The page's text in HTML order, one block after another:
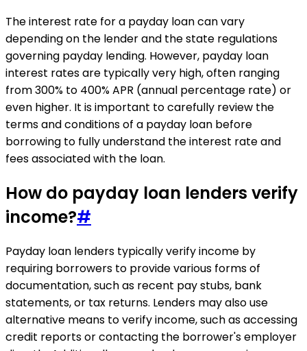
The interest rate for a payday loan can vary
depending on the lender and the state regulations
governing payday lending. However, payday loan
interest rates are typically very high, often ranging
from 300% to 400% APR (annual percentage rate) or
even higher. It is important to carefully review the
terms and conditions of a payday loan before
borrowing to fully understand the interest rate and
fees associated with the loan.
How do payday loan lenders verify
income?#
Payday loan lenders typically verify income by
requiring borrowers to provide various forms of
documentation, such as recent pay stubs, bank
statements, or tax returns. Lenders may also use
alternative means to verify income, such as accessing
credit reports or contacting the borrower's employer